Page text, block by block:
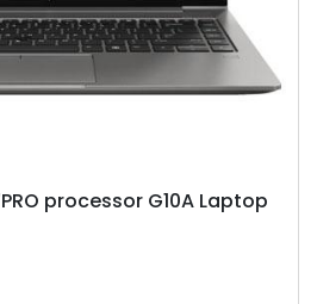
processor G10A Laptop